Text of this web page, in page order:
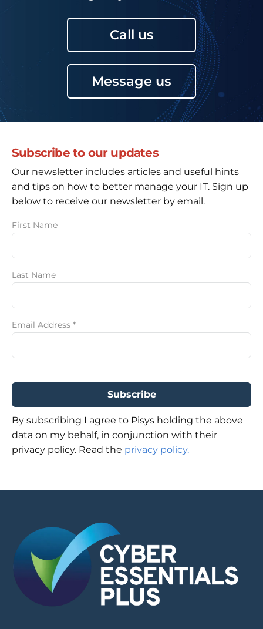
Call us
Message us
Subscribe to our updates
Our newsletter includes articles and useful hints
and tips on how to better manage your IT. Sign up
below to receive our newsletter by email.
First Name
Last Name
Email Address *
By subscribing I agree to Pisys holding the above
data on my behalf, in conjunction with their
privacy policy. Read the privacy policy.